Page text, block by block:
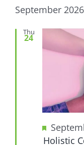
September 2026
Thu
24
Holistic